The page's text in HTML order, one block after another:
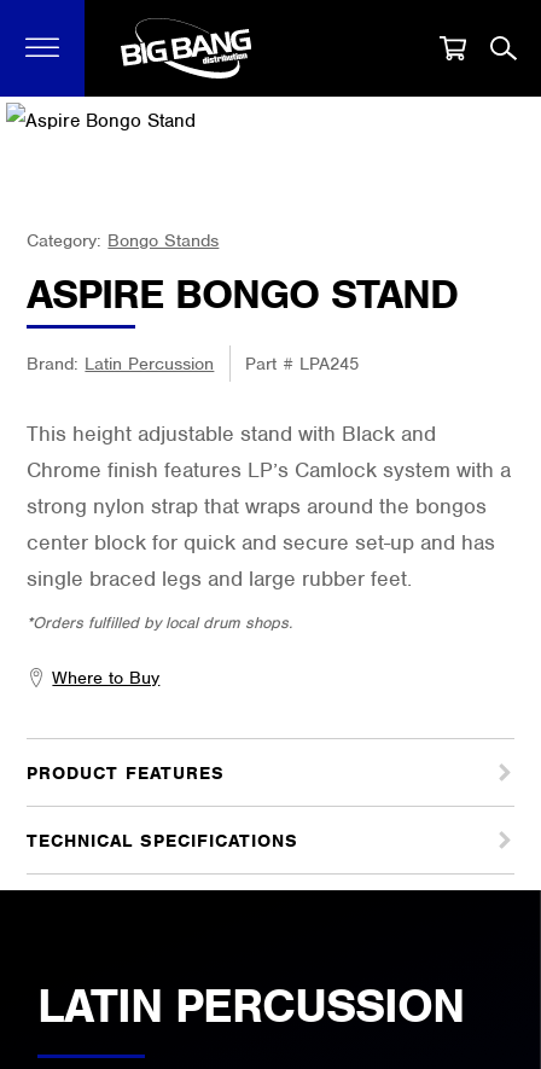
Category: Bongo Stands
ASPIRE BONGO STAND
Brand: Latin Percussion Part # LPA245
This height adjustable stand with Black and
Chrome finish features LP’s Camlock system with a
strong nylon strap that wraps around the bongos
center block for quick and secure set-up and has
single braced legs and large rubber feet.
*Orders fulfilled by local drum shops.
Where to Buy
PRODUCT FEATURES
TECHNICAL SPECIFICATIONS
LATIN PERCUSSION